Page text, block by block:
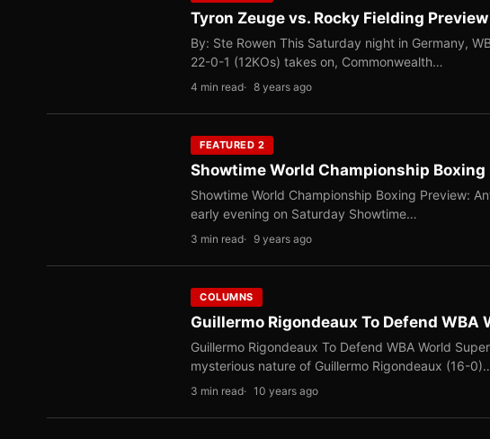
Tyron Zeuge vs. Rocky Fielding Preview
By: Ste Rowen This Saturday night in Germany,
22-0-1 (12KOs) takes on, Commonwealth…
4 min read 8 years ago
FEATURED 2
Showtime World Championship
Showtime World Championship Boxing Preview:
early evening on Saturday Showtime…
3 min read 9 years ago
COLUMNS
Guillermo Rigondeaux To Defend
Guillermo Rigondeaux To Defend WBA World
mysterious nature of Guillermo Rigondeaux (16-
3 min read 10 years ago